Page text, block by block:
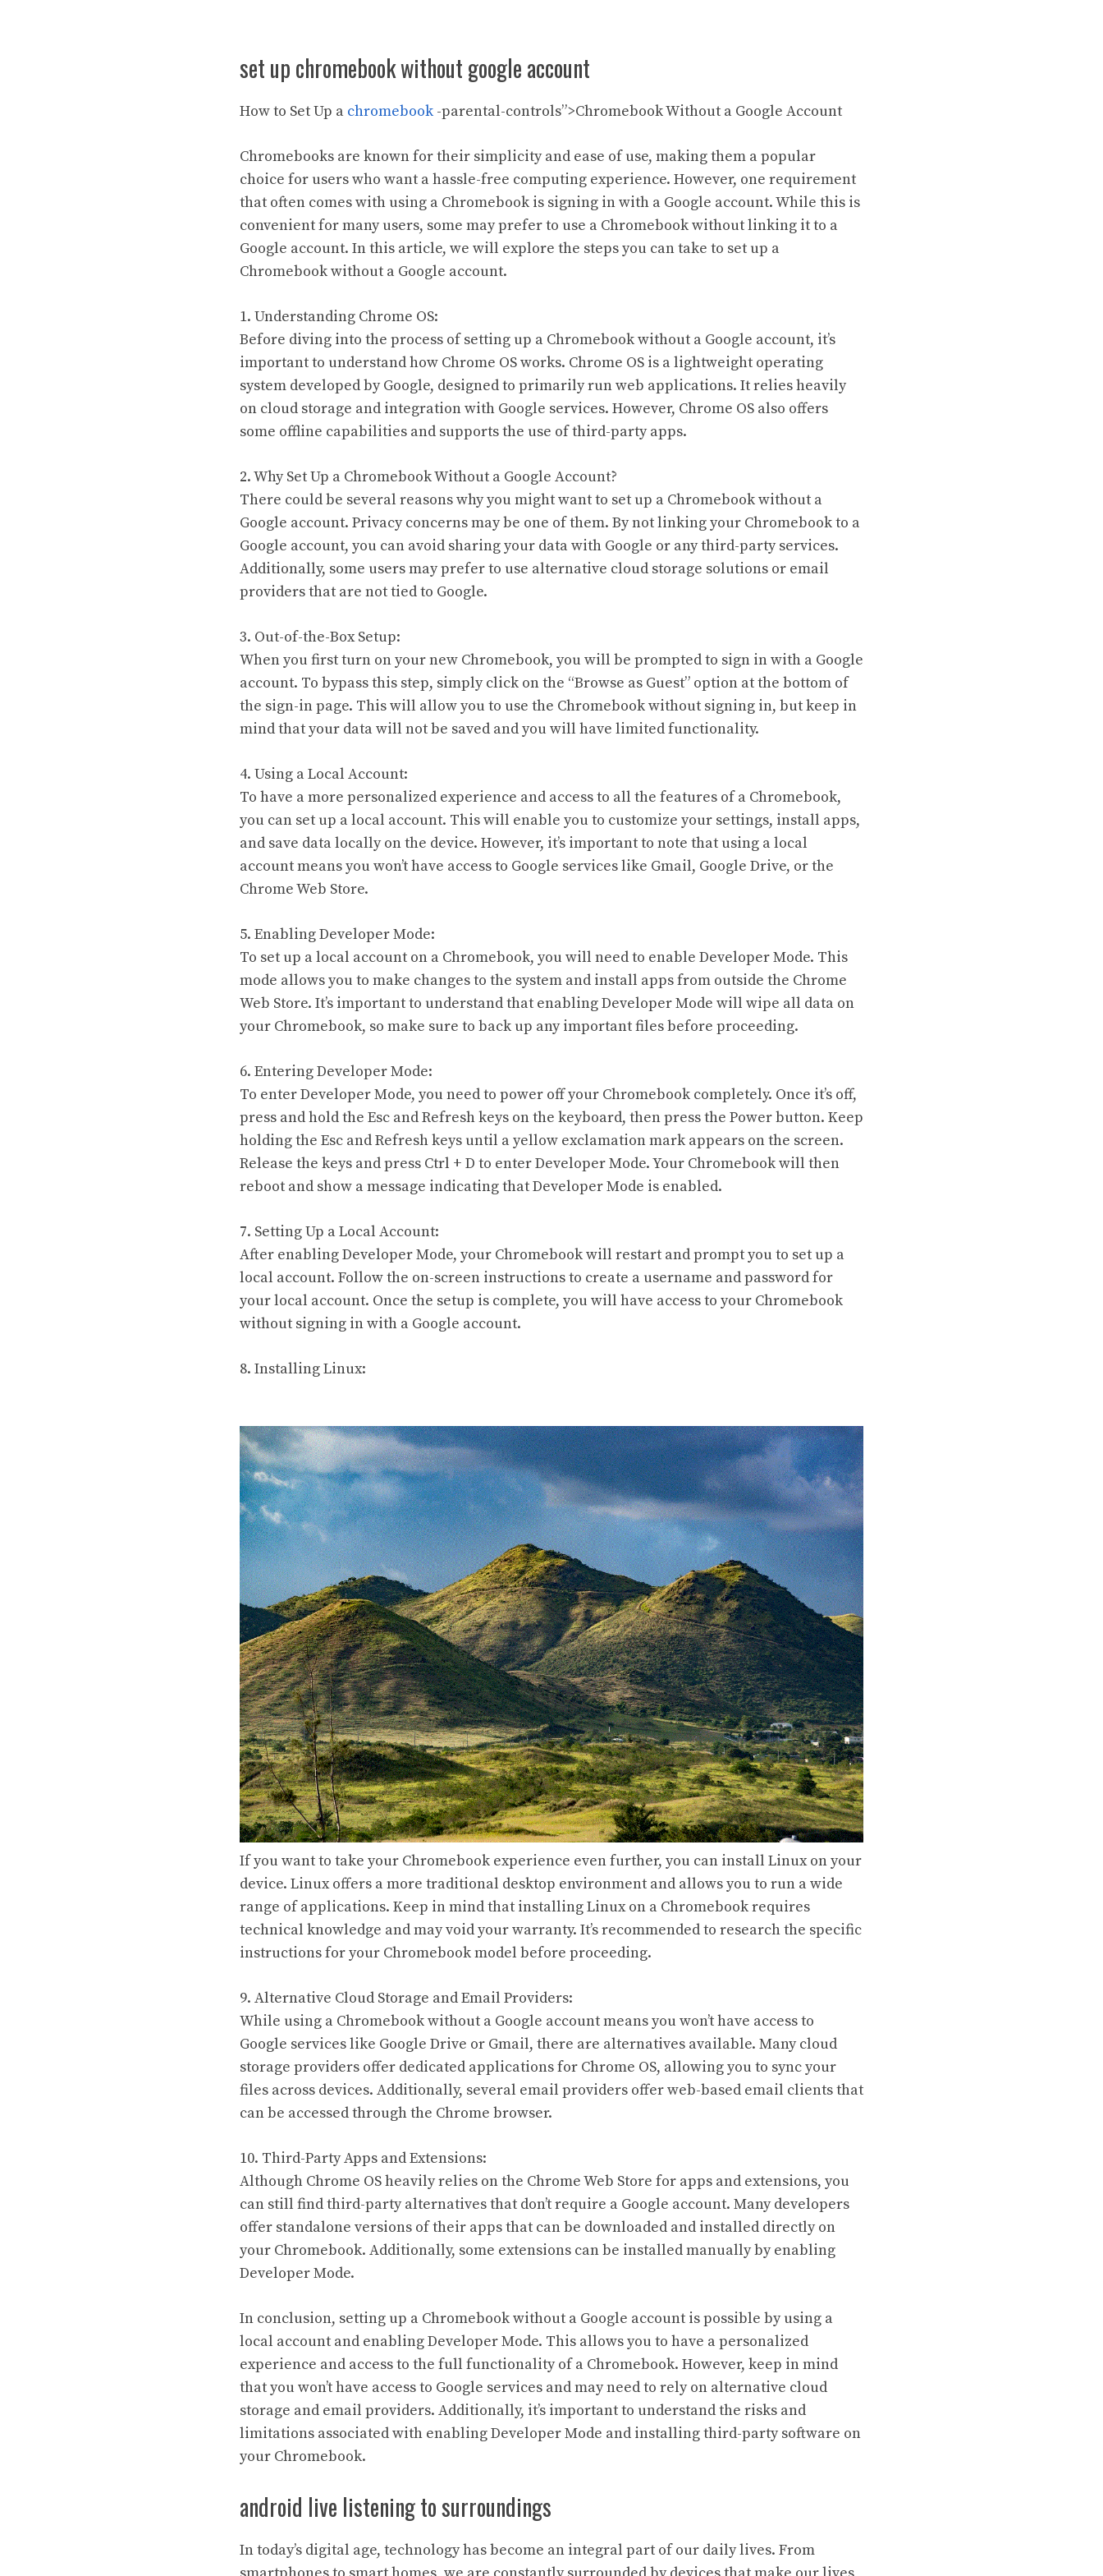
set up chromebook without google account
How to Set Up a chromebook -parental-controls”>Chromebook Without a Google Account
Chromebooks are known for their simplicity and ease of use, making them a popular
choice for users who want a hassle-free computing experience. However, one requirement
that often comes with using a Chromebook is signing in with a Google account. While this is
convenient for many users, some may prefer to use a Chromebook without linking it to a
Google account. In this article, we will explore the steps you can take to set up a
Chromebook without a Google account.
1. Understanding Chrome OS:
Before diving into the process of setting up a Chromebook without a Google account, it’s
important to understand how Chrome OS works. Chrome OS is a lightweight operating
system developed by Google, designed to primarily run web applications. It relies heavily
on cloud storage and integration with Google services. However, Chrome OS also offers
some offline capabilities and supports the use of third-party apps.
2. Why Set Up a Chromebook Without a Google Account?
There could be several reasons why you might want to set up a Chromebook without a
Google account. Privacy concerns may be one of them. By not linking your Chromebook to a
Google account, you can avoid sharing your data with Google or any third-party services.
Additionally, some users may prefer to use alternative cloud storage solutions or email
providers that are not tied to Google.
3. Out-of-the-Box Setup:
When you first turn on your new Chromebook, you will be prompted to sign in with a Google
account. To bypass this step, simply click on the “Browse as Guest” option at the bottom of
the sign-in page. This will allow you to use the Chromebook without signing in, but keep in
mind that your data will not be saved and you will have limited functionality.
4. Using a Local Account:
To have a more personalized experience and access to all the features of a Chromebook,
you can set up a local account. This will enable you to customize your settings, install apps,
and save data locally on the device. However, it’s important to note that using a local
account means you won’t have access to Google services like Gmail, Google Drive, or the
Chrome Web Store.
5. Enabling Developer Mode:
To set up a local account on a Chromebook, you will need to enable Developer Mode. This
mode allows you to make changes to the system and install apps from outside the Chrome
Web Store. It’s important to understand that enabling Developer Mode will wipe all data on
your Chromebook, so make sure to back up any important files before proceeding.
6. Entering Developer Mode:
To enter Developer Mode, you need to power off your Chromebook completely. Once it’s off,
press and hold the Esc and Refresh keys on the keyboard, then press the Power button. Keep
holding the Esc and Refresh keys until a yellow exclamation mark appears on the screen.
Release the keys and press Ctrl + D to enter Developer Mode. Your Chromebook will then
reboot and show a message indicating that Developer Mode is enabled.
7. Setting Up a Local Account:
After enabling Developer Mode, your Chromebook will restart and prompt you to set up a
local account. Follow the on-screen instructions to create a username and password for
your local account. Once the setup is complete, you will have access to your Chromebook
without signing in with a Google account.
8. Installing Linux:
If you want to take your Chromebook experience even further, you can install Linux on your
device. Linux offers a more traditional desktop environment and allows you to run a wide
range of applications. Keep in mind that installing Linux on a Chromebook requires
technical knowledge and may void your warranty. It’s recommended to research the specific
instructions for your Chromebook model before proceeding.
9. Alternative Cloud Storage and Email Providers:
While using a Chromebook without a Google account means you won’t have access to
Google services like Google Drive or Gmail, there are alternatives available. Many cloud
storage providers offer dedicated applications for Chrome OS, allowing you to sync your
files across devices. Additionally, several email providers offer web-based email clients that
can be accessed through the Chrome browser.
10. Third-Party Apps and Extensions:
Although Chrome OS heavily relies on the Chrome Web Store for apps and extensions, you
can still find third-party alternatives that don’t require a Google account. Many developers
offer standalone versions of their apps that can be downloaded and installed directly on
your Chromebook. Additionally, some extensions can be installed manually by enabling
Developer Mode.
In conclusion, setting up a Chromebook without a Google account is possible by using a
local account and enabling Developer Mode. This allows you to have a personalized
experience and access to the full functionality of a Chromebook. However, keep in mind
that you won’t have access to Google services and may need to rely on alternative cloud
storage and email providers. Additionally, it’s important to understand the risks and
limitations associated with enabling Developer Mode and installing third-party software on
your Chromebook.
android live listening to surroundings
In today’s digital age, technology has become an integral part of our daily lives. From